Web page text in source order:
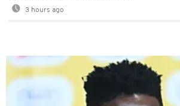
3 hours ago